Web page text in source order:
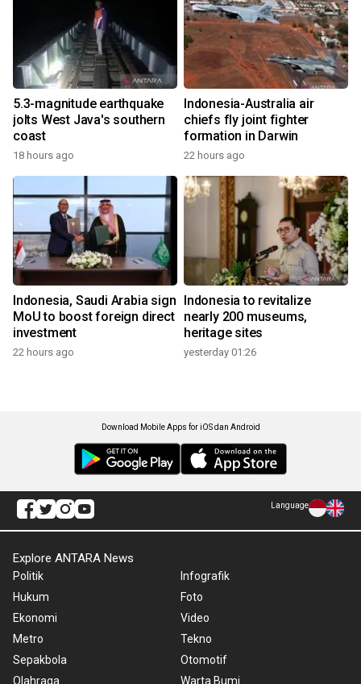
5.3-magnitude earthquake
jolts West Java's southern
coast
18 hours ago
Indonesia-Australia air
chiefs fly joint fighter
formation in Darwin
22 hours ago
Indonesia, Saudi Arabia sign
MoU to boost foreign direct
investment
22 hours ago
Indonesia to revitalize
nearly 200 museums,
heritage sites
yesterday 01:26
Download Mobile Apps for iOS dan Android
Language
Explore ANTARA News
Politik
Hukum
Ekonomi
Metro
Sepakbola
Olahraga
Infografik
Foto
Video
Tekno
Otomotif
Warta Bumi